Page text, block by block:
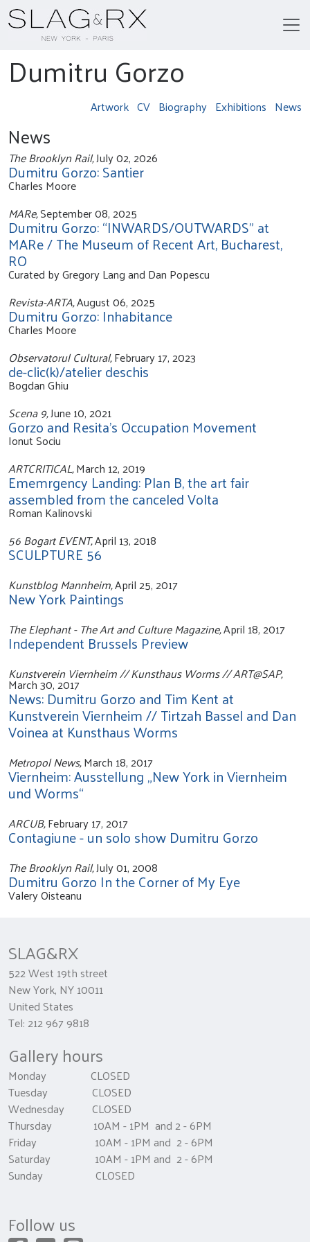
Dumitru Gorzo
Artwork CV Biography Exhibitions News
News
The Brooklyn Rail,July 02, 2026
Dumitru Gorzo: Santier
Charles Moore
MARe,September 08, 2025
Dumitru Gorzo: “INWARDS/OUTWARDS” at
MARe / The Museum of Recent Art, Bucharest,
RO
Curated by Gregory Lang and Dan Popescu
Revista-ARTA,August 06, 2025
Dumitru Gorzo: Inhabitance
Charles Moore
Observatorul Cultural,February 17, 2023
de-clic(k)/atelier deschis
Bogdan Ghiu
Scena 9,June 10, 2021
Gorzo and Resita's Occupation Movement
Ionut Sociu
ARTCRITICAL,March 12, 2019
Ememrgency Landing: Plan B, the art fair
assembled from the canceled Volta
Roman Kalinovski
56 Bogart EVENT,April 13, 2018
SCULPTURE 56
Kunstblog Mannheim,April 25, 2017
New York Paintings
The Elephant - The Art and Culture Magazine,April 18, 2017
Independent Brussels Preview
Kunstverein Viernheim // Kunsthaus Worms // ART@SAP,
March 30, 2017
News: Dumitru Gorzo and Tim Kent at
Kunstverein Viernheim // Tirtzah Bassel and Dan
Voinea at Kunsthaus Worms
Metropol News,March 18, 2017
Viernheim: Ausstellung „New York in Viernheim
und Worms“
ARCUB,February 17, 2017
Contagiune - un solo show Dumitru Gorzo
The Brooklyn Rail,July 01, 2008
Dumitru Gorzo In the Corner of My Eye
Valery Oisteanu
SLAG&RX
522 West 19th street
New York, NY 10011
United States
Tel: 212 967 9818
Gallery hours
Monday CLOSED
Tuesday CLOSED
Wednesday CLOSED
Thursday 10AM - 1PM and 2 - 6PM
Friday 10AM - 1PM and 2 - 6PM
Saturday 10AM - 1PM and 2 - 6PM
Sunday CLOSED
Follow us